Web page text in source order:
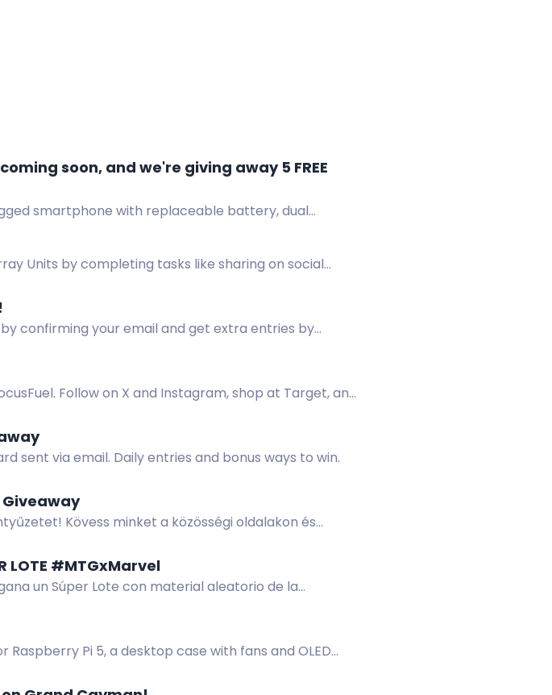
soon, and we're giving away 5 FREE
smartphone with replaceable battery, dual
Units by completing tasks like sharing on social
confirming your email and get extra entries by
Follow on X and Instagram, shop at Target, and
sent via email. Daily entries and bonus ways to win.
Giveaway
Kövess minket a közösségi oldalakon és
LOTE #MTGxMarvel
un Súper Lote con material aleatorio de la
Raspberry Pi 5, a desktop case with fans and OLED